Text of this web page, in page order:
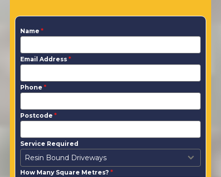
Name *
Email Address *
Phone *
Postcode *
Service Required
Resin Bound Driveways
How Many Square Metres? *